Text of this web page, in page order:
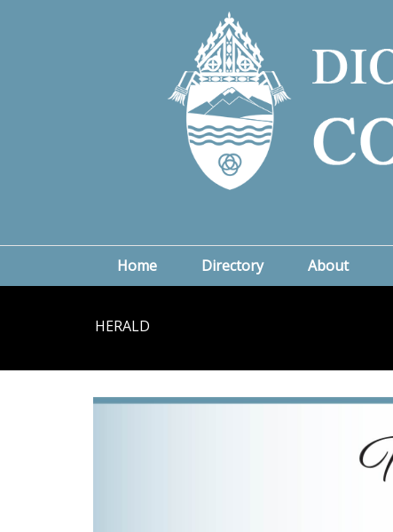
Home Directory About
HERALD